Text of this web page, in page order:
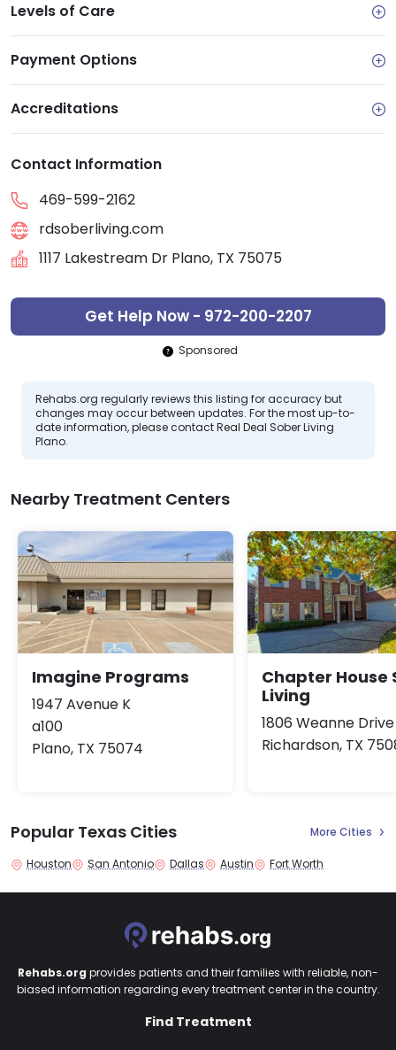
Levels of Care
Payment Options
Accreditations
Contact Information
469-599-2162
rdsoberliving.com
1117 Lakestream Dr Plano, TX 75075
Get Help Now - 972-200-2207
Sponsored
Rehabs.org regularly reviews this listing for accuracy but
changes may occur between updates. For the most up-to-
date information, please contact Real Deal Sober Living
Plano.
Nearby Treatment Centers
Imagine Programs
1947 Avenue K
a100
Plano, TX 75074
Chapter House
Living
1806 Weanne Drive
Richardson, TX
Popular Texas Cities More Cities
Houston San Antonio Dallas Austin Fort Worth
Rehabs.org provides patients and their families with reliable, non-
biased information regarding every treatment center in the country.
Find Treatment